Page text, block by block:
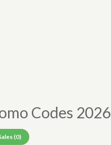
Codes 2026
(0)